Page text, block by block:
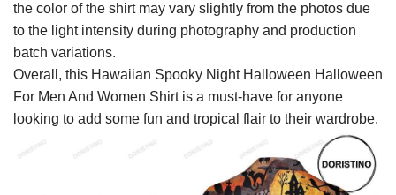
the color of the shirt may vary slightly from the photos due
to the light intensity during photography and production
batch variations.
Overall, this Hawaiian Spooky Night Halloween Halloween
For Men And Women Shirt is a must-have for anyone
looking to add some fun and tropical flair to their wardrobe.